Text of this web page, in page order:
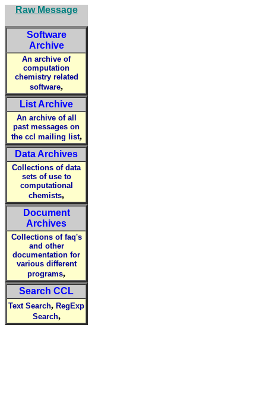
Raw Message
Software
Archive
An archive of
computation
chemistry related
software,
List Archive
An archive of all
past messages on
the ccl mailing list,
Data Archives
Collections of data
sets of use to
computational
chemists,
Document
Archives
Collections of faq's
and other
documentation for
various different
programs,
Search CCL
Text Search, RegExp
Search,